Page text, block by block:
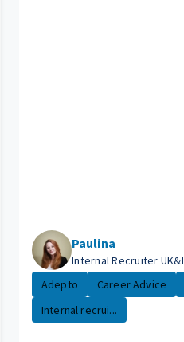
Paulina
Internal Recruiter UK&I
Adepto
Career Advice
Internal recrui...